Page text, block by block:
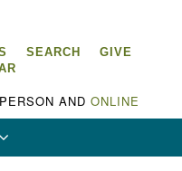
SEARCH
GIVE
AND ONLINE